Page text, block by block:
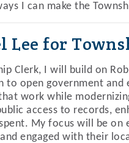
I can make the
Lee for
Clerk, I will build on
to open government
work while
access to records,
My focus will be on
engaged with their